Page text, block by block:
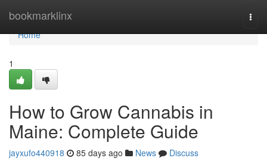
bookmarklinx
Home
Home
1
How to Grow Cannabis in
Maine: Complete Guide
jayxufo440918 85 days ago News
Discuss